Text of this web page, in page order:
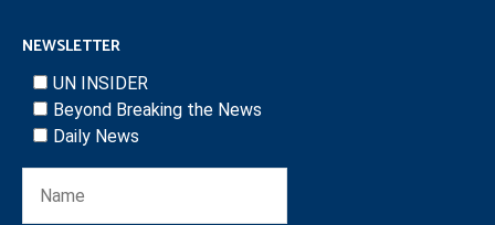
NEWSLETTER
UN INSIDER
Beyond Breaking the News
Daily News